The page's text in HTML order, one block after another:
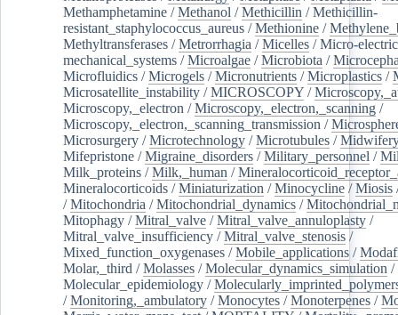
Methamphetamine /Methanol /Methicillin /Methicillin-
resistant_staphylococcus_aureus /Methionine /
Methyltransferases /Metrorrhagia /Micelles /Micro-
mechanical_systems /Microalgae /Microbiota /
Microfluidics /Microgels /Micronutrients /Microplastics /
Microsatellite_instability /MICROSCOPY /
Microscopy,_electron /Microscopy,_electron,_scanning /
Microscopy,_electron,_scanning_transmission /
Microsurgery /Microtechnology /Microtubules /
Mifepristone /Migraine_disorders /Military_personnel /
Milk_proteins /Milk,_human /
Mineralocorticoids /Miniaturization /Minocycline /Miosis
/Mitochondria /Mitochondrial_dynamics /
Mitophagy /Mitral_valve /Mitral_valve_annuloplasty /
Mitral_valve_insufficiency /Mitral_valve_stenosis /
Mixed_function_oxygenases /Mobile_applications /
Molar,_third /Molasses /Molecular_dynamics_simulation /
Molecular_epidemiology /
/Monitoring,_ambulatory /Monocytes /Monoterpenes /